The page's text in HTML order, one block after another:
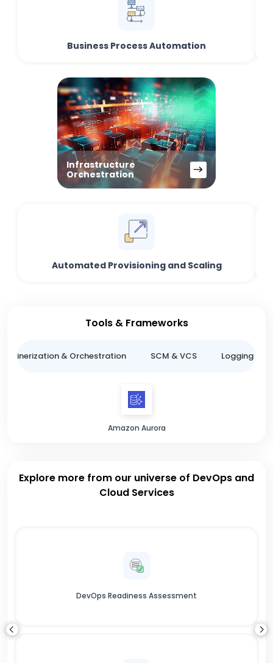
Business Process Automation
Infrastructure
Orchestration
Automated Provisioning and Scaling
Tools & Frameworks
& Orchestration SCM & VCS Logging &
Amazon Aurora
Explore more from our universe of DevOps and
Cloud Services
DevOps Readiness Assessment